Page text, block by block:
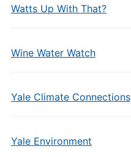
Watts Up With That?
Wine Water Watch
Yale Climate Connections
Yale Environment